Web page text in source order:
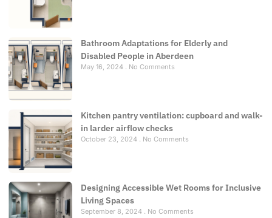
Bathroom Adaptations for Elderly and
Disabled People in Aberdeen
May 16, 2024 No Comments
Kitchen pantry ventilation: cupboard and walk-
in larder airflow checks
October 23, 2024 No Comments
Designing Accessible Wet Rooms for Inclusive
Living Spaces
September 8, 2024 No Comments